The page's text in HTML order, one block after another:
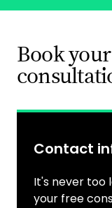
Book
Contact
It's never too
your free